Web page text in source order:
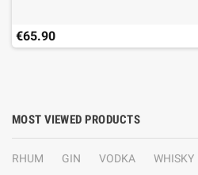
€65.90
MOST VIEWED PRODUCTS
RHUM GIN VODKA WHISKY